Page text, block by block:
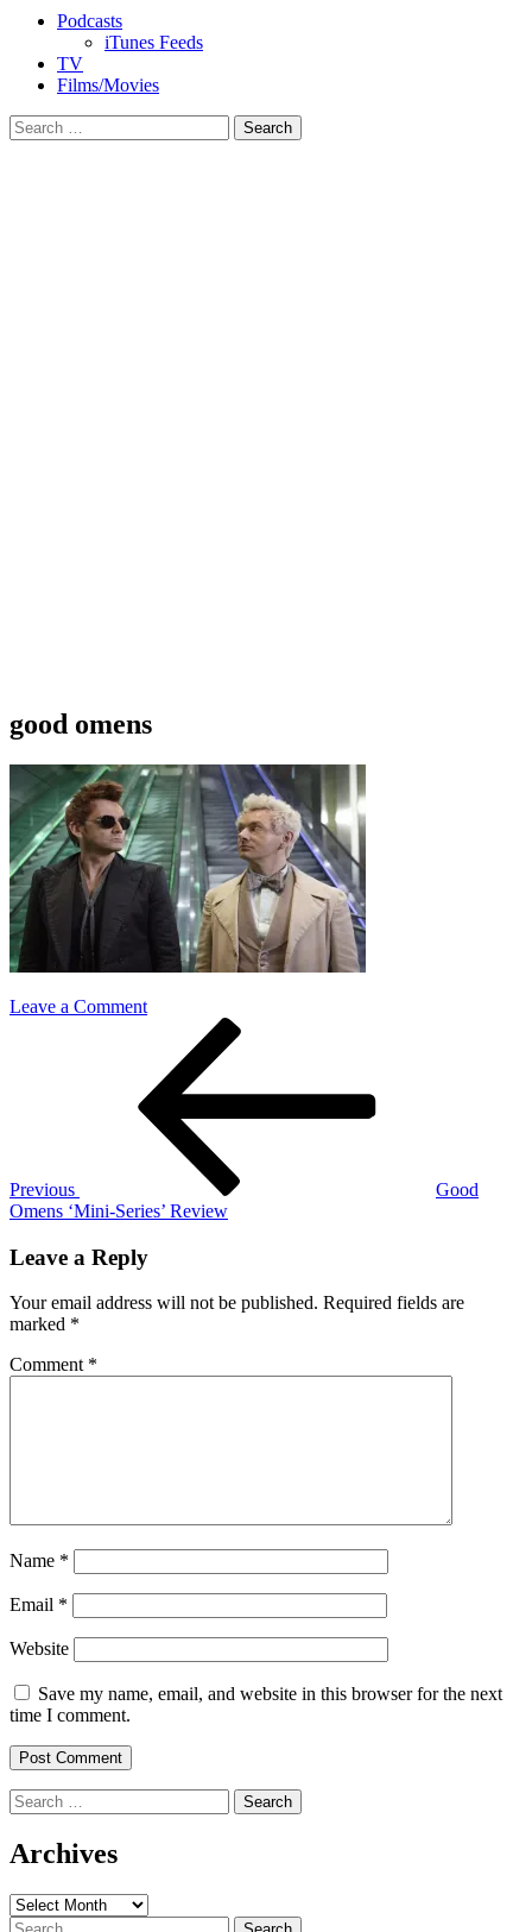
Podcasts
iTunes Feeds
TV
Films/Movies
Search
for:
good omens
Leave a Commenton
omens
Previous
Good
Omens ‘Mini-Series’ Review
Leave a Reply
Your email address will not be published. Required fields are
marked *
Comment *
Name *
Email *
Website
Save my name, email, and website in this browser for the next
time I comment.
Search
for:
Archives
Archives
Search